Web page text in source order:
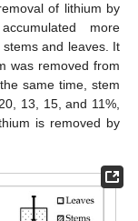
of lithium by
more
and leaves. It
was removed from
same time, stem
13, 15, and 11%,
is removed by